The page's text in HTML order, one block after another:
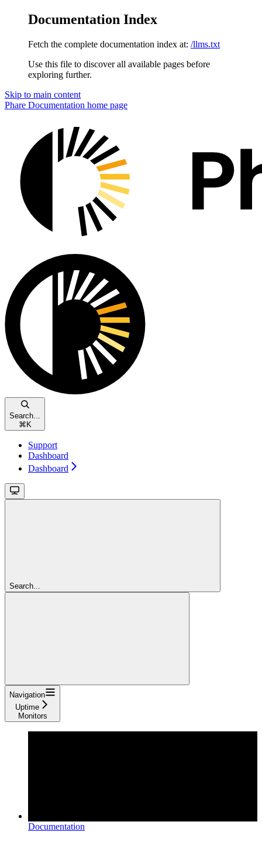
Documentation Index
Fetch the complete documentation index at: /llms.txt
Use this file to discover all available pages before
exploring further.
Skip to main content
Phare Documentation home page
Search...
⌘ K
Support
Dashboard
Dashboard
Search...
Navigation
Uptime
Monitors
Documentation